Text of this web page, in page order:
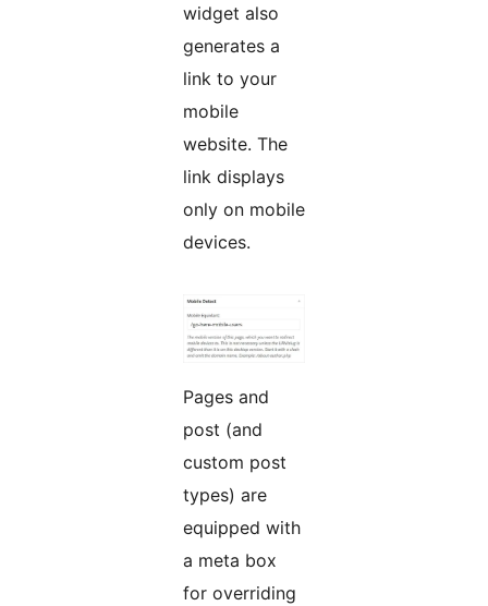
widget also
generates a
link to your
mobile
website. The
link displays
only on mobile
devices.
Pages and
post (and
custom post
types) are
equipped with
a meta box
for overriding